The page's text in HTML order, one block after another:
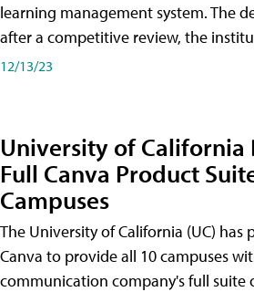
learning management system. The
after a competitive review, the
12/13/23
University of California
Full Canva Product
Campuses
The University of California (UC) has
Canva to provide all 10 campuses
communication company's full suite